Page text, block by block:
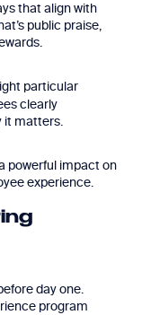
that align with
public praise,
particular
clearly
it matters.
powerful impact on
experience.
day one.
program